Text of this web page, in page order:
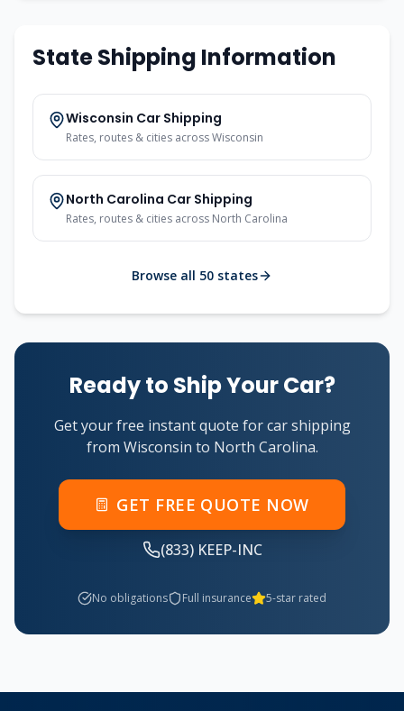
State Shipping Information
Wisconsin Car Shipping
Rates, routes & cities across Wisconsin
North Carolina Car Shipping
Rates, routes & cities across North Carolina
Browse all 50 states
Ready to Ship Your Car?
Get your free instant quote for car shipping
from Wisconsin to North Carolina.
GET FREE QUOTE NOW
(833) KEEP-INC
No obligations Full insurance 5-star rated